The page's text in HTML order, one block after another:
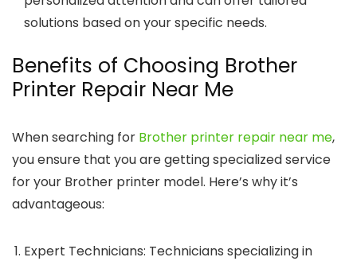
solutions based on your specific needs.
Benefits of Choosing Brother
Printer Repair Near Me
When searching for Brother printer repair near me,
you ensure that you are getting specialized service
for your Brother printer model. Here’s why it’s
advantageous:
Expert Technicians: Technicians specializing in